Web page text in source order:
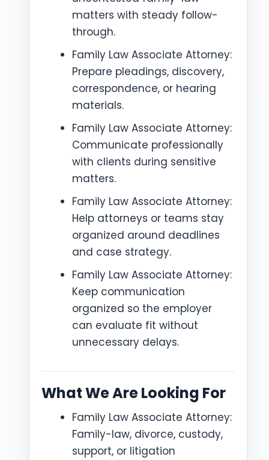
matters with steady follow-
through.
Family Law Associate Attorney:
Prepare pleadings, discovery,
correspondence, or hearing
materials.
Family Law Associate Attorney:
Communicate professionally
with clients during sensitive
matters.
Family Law Associate Attorney:
Help attorneys or teams stay
organized around deadlines
and case strategy.
Family Law Associate Attorney:
Keep communication
organized so the employer
can evaluate fit without
unnecessary delays.
What We Are Looking For
Family Law Associate Attorney:
Family-law, divorce, custody,
support, or litigation